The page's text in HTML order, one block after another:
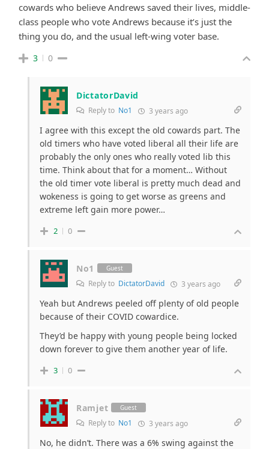
cowards who believe Andrews saved their lives, middle-
class people who vote Andrews because it’s just the
thing you do, and the usual left-wing voter base.
3 0
DictatorDavid
Reply to No1 3 years ago
I agree with this except the old cowards part. The
old timers who have voted liberal all their life are
probably the only ones who really voted lib this
time. Think about that for a moment… Without
the old timer vote liberal is pretty much dead and
wokeness is going to get worse as greens and
extreme left gain more power…
2 0
No1 Guest
Reply to DictatorDavid 3 years ago
Yeah but Andrews peeled off plenty of old people
because of their COVID cowardice.
They’d be happy with young people being locked
down forever to give them another year of life.
3 0
Ramjet Guest
Reply to No1 3 years ago
No, he didn’t. There was a 6% swing against the